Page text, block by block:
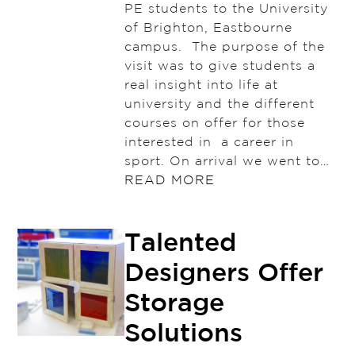
PE students to the University
of Brighton, Eastbourne
campus. The purpose of the
visit was to give students a
real insight into life at
university and the different
courses on offer for those
interested in a career in
sport. On arrival we went to…
READ MORE
Talented
Designers Offer
Storage
Solutions